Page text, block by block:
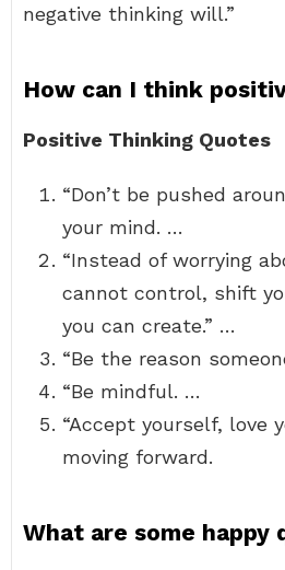
negative thinking will.”
How can I think
Positive Thinking Quotes
“Don’t be pushed
your mind. …
“Instead of worrying
cannot control, shift
you can create.” …
“Be the reason
“Be mindful. …
“Accept yourself, love
moving forward.
What are some happy